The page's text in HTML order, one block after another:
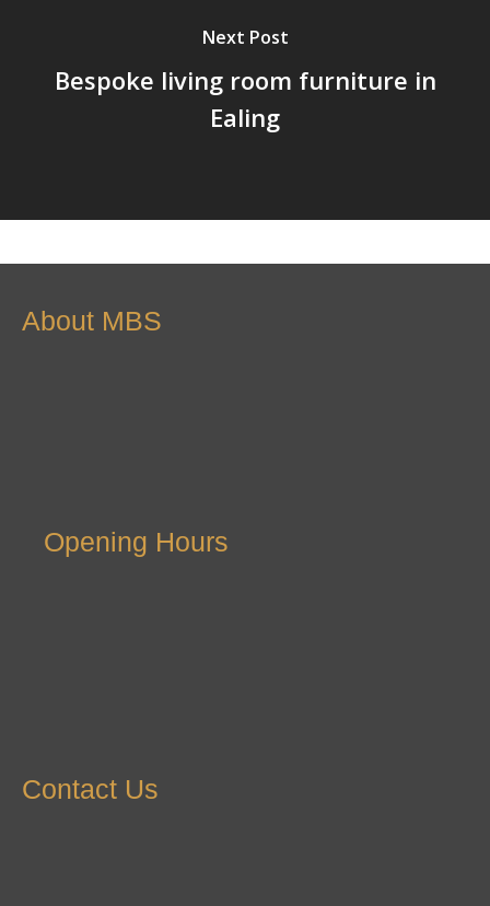
Next Post
Bespoke living room furniture in
Ealing
About MBS
Opening Hours
Contact Us